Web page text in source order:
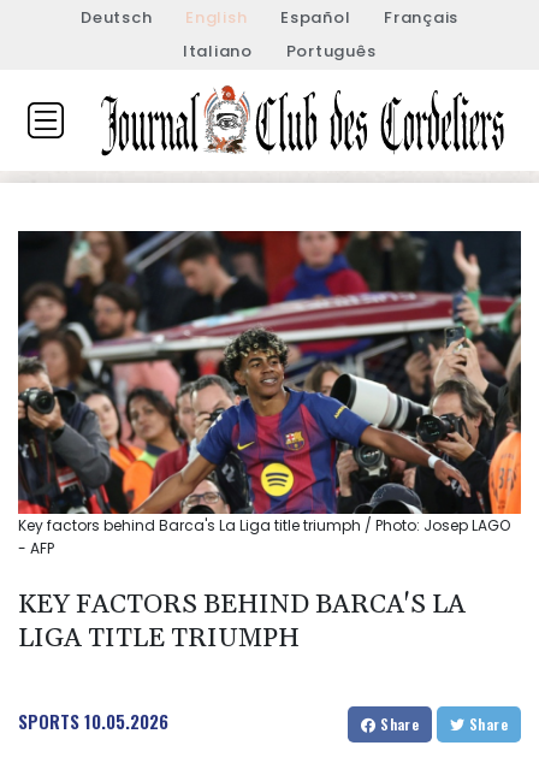
Deutsch English Español
Français
Italiano
Português
Key factors behind Barca's La Liga title triumph / Photo: Josep LAGO
- AFP
KEY FACTORS BEHIND BARCA'S LA
LIGA TITLE TRIUMPH
SPORTS10.05.2026 Share Share